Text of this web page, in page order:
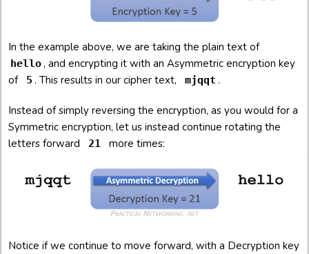
In the example above, we are taking the plain text of
hello, and encrypting it with an Asymmetric encryption key
of
5 . This results in our cipher text, mjqqt .
Instead of simply reversing the encryption, as you would for a
Symmetric encryption, let us instead continue rotating the
letters forward
21 more times:
Notice if we continue to move forward, with a Decryption key